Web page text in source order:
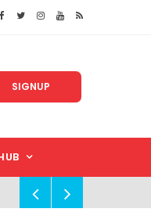
SIGNUP